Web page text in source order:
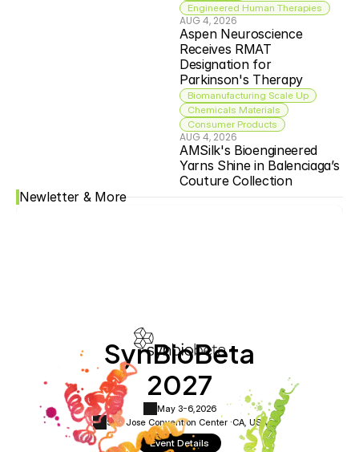
Engineered Human Therapies
AUG 4, 2026
Aspen Neuroscience
Receives RMAT
Designation for
Parkinson's Therapy
Biomanufacturing Scale Up
Chemicals Materials
Consumer Products
AUG 4, 2026
AMSilk's Bioengineered
Yarns Shine in Balenciaga’s
Couture Collection
Newletter & More
SynBioBeta
2027
May 3-6, 2026
San Jose Convention Center ·CA, USA
Event Details